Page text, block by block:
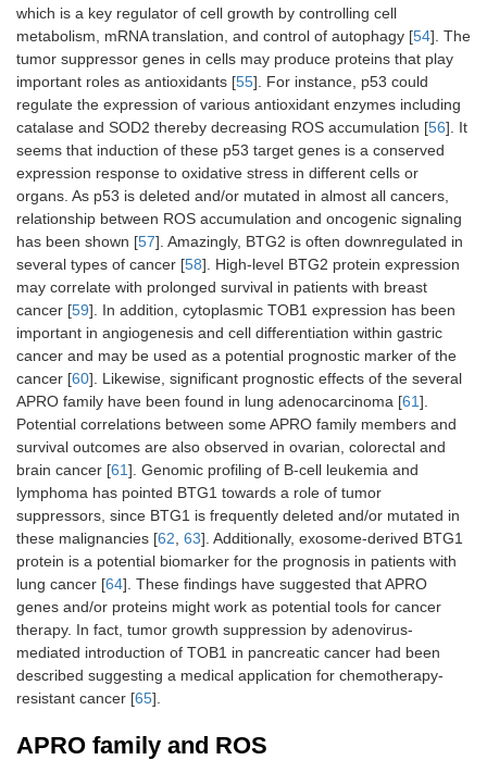
which is a key regulator of cell growth by controlling cell
metabolism, mRNA translation, and control of autophagy [54]. The
tumor suppressor genes in cells may produce proteins that play
important roles as antioxidants [55]. For instance, p53 could
regulate the expression of various antioxidant enzymes including
catalase and SOD2 thereby decreasing ROS accumulation [56]. It
seems that induction of these p53 target genes is a conserved
expression response to oxidative stress in different cells or
organs. As p53 is deleted and/or mutated in almost all cancers,
relationship between ROS accumulation and oncogenic signaling
has been shown [57]. Amazingly, BTG2 is often downregulated in
several types of cancer [58]. High-level BTG2 protein expression
may correlate with prolonged survival in patients with breast
cancer [59]. In addition, cytoplasmic TOB1 expression has been
important in angiogenesis and cell differentiation within gastric
cancer and may be used as a potential prognostic marker of the
cancer [60]. Likewise, significant prognostic effects of the several
APRO family have been found in lung adenocarcinoma [61].
Potential correlations between some APRO family members and
survival outcomes are also observed in ovarian, colorectal and
brain cancer [61]. Genomic profiling of B-cell leukemia and
lymphoma has pointed BTG1 towards a role of tumor
suppressors, since BTG1 is frequently deleted and/or mutated in
these malignancies [62 63]. Additionally, exosome-derived BTG1
protein is a potential biomarker for the prognosis in patients with
lung cancer [64]. These findings have suggested that APRO
genes and/or proteins might work as potential tools for cancer
therapy. In fact, tumor growth suppression by adenovirus-
mediated introduction of TOB1 in pancreatic cancer had been
described suggesting a medical application for chemotherapy-
resistant cancer [65].
APRO family and ROS